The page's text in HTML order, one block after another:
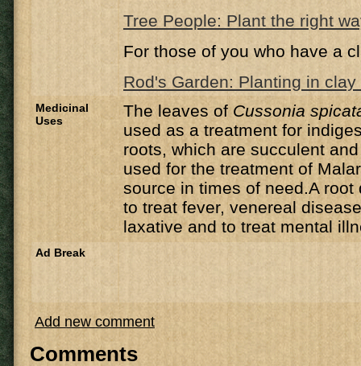
Tree People: Plant the right
For those of you who have a
Rod's Garden: Planting in clay
Medicinal
Uses
The leaves of Cussonia
used as a treatment for
roots, which are succulent
used for the treatment of
source in times of need.A root
to treat fever, venereal
laxative and to treat mental
Ad Break
Add new comment
Comments